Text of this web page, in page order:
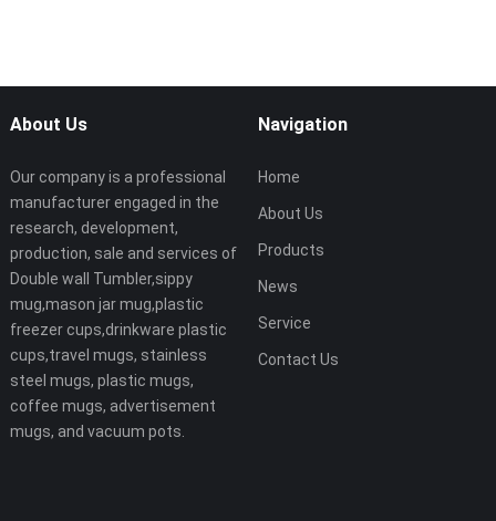
About Us
Our company is a professional
manufacturer engaged in the
research, development,
production, sale and services of
Double wall Tumbler,sippy
mug,mason jar mug,plastic
freezer cups,drinkware plastic
cups,travel mugs, stainless
steel mugs, plastic mugs,
coffee mugs, advertisement
mugs, and vacuum pots.
Navigation
Home
About Us
Products
News
Service
Contact Us